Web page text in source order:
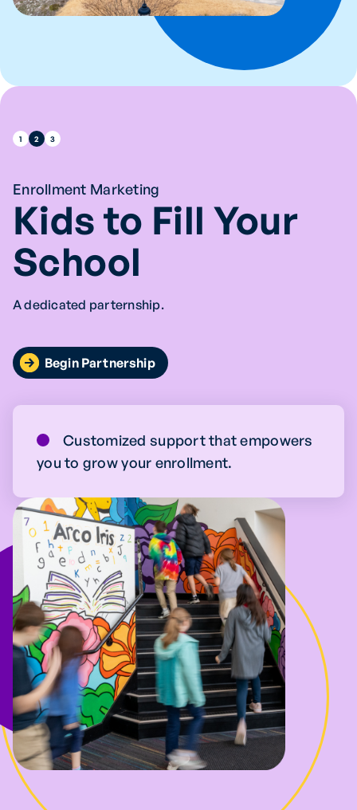
1 2 3
Enrollment Marketing
Kids to Fill Your
School
A dedicated parternship.
Begin Partnership
Customized support that empowers
you to grow your enrollment.